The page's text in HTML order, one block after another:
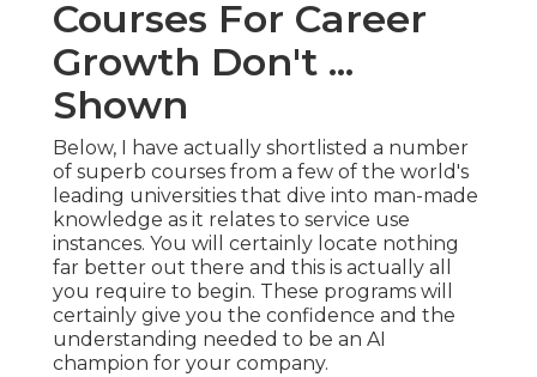
Courses For Career
Growth Don't ...
Shown
Below, I have actually shortlisted a number
of superb courses from a few of the world's
leading universities that dive into man-made
knowledge as it relates to service use
instances. You will certainly locate nothing
far better out there and this is actually all
you require to begin. These programs will
certainly give you the confidence and the
understanding needed to be an AI
champion for your company.